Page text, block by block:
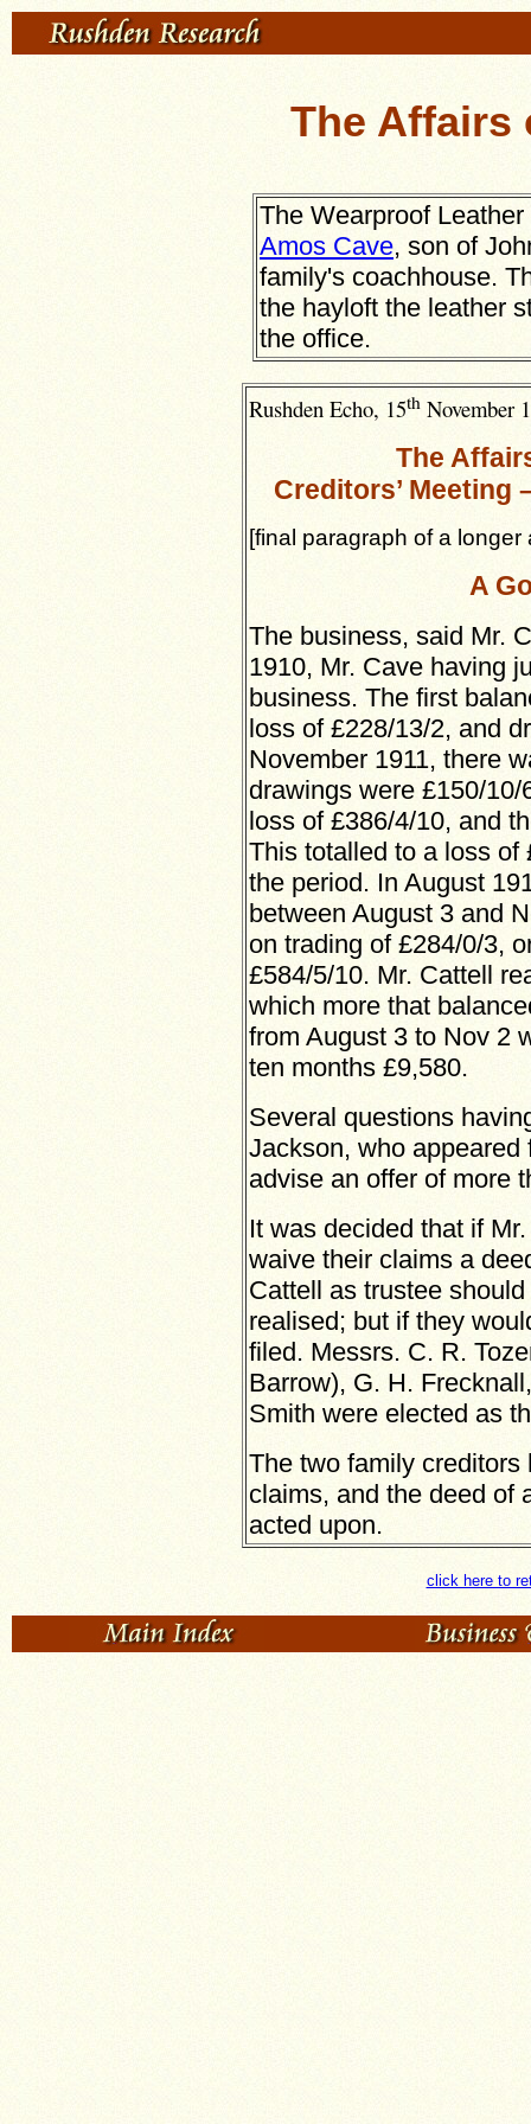
The Affairs
The Wearproof
Amos Cave, son of
family's coachhouse.
the hayloft the leather
the office.
Rushden Echo, 15th November
The
Creditors’ Meeting
[final paragraph of a longer
A
The business, said Mr.
1910, Mr. Cave having
business. The first
loss of £228/13/2, and
November 1911, there
drawings were £150/
loss of £386/4/10, and
This totalled to a loss of
the period. In August
between August 3 and
on trading of £284/0/3,
£584/5/10. Mr. Cattell
which more that
from August 3 to Nov 2
ten months £9,580.
Several questions
Jackson, who appeared
advise an offer of more
It was decided that if
waive their claims a
Cattell as trustee
realised; but if they
filed. Messrs. C. R.
Barrow), G. H.
Smith were elected as
The two family
claims, and the deed of
acted upon.
click here to